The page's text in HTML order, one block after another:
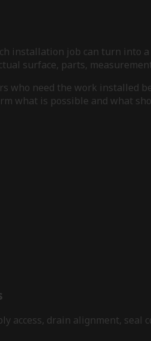
installation job can turn into
surface, parts,
who need the work installed
what is possible and what
access, drain alignment,